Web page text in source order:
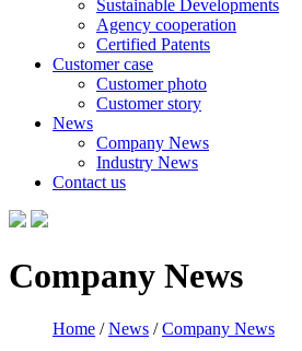
Sustainable Developments
Agency cooperation
Certified Patents
Customer case
Customer photo
Customer story
News
Company News
Industry News
Contact us
Company News
Home /News /Company News